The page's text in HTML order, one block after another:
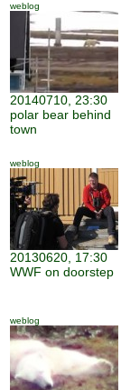
weblog
20140710, 23:30
polar bear behind
town
weblog
20130620, 17:30
WWF on doorstep
weblog